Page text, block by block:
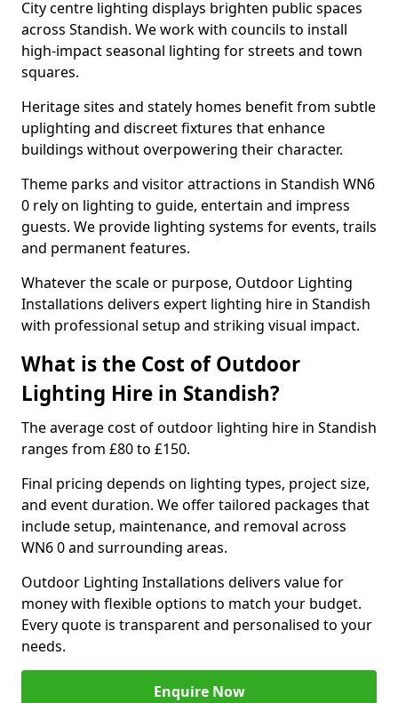
City centre lighting displays brighten public spaces
across Standish. We work with councils to install
high-impact seasonal lighting for streets and town
squares.
Heritage sites and stately homes benefit from subtle
uplighting and discreet fixtures that enhance
buildings without overpowering their character.
Theme parks and visitor attractions in Standish WN6
0 rely on lighting to guide, entertain and impress
guests. We provide lighting systems for events, trails
and permanent features.
Whatever the scale or purpose, Outdoor Lighting
Installations delivers expert lighting hire in Standish
with professional setup and striking visual impact.
What is the Cost of Outdoor
Lighting Hire in Standish?
The average cost of outdoor lighting hire in Standish
ranges from £80 to £150.
Final pricing depends on lighting types, project size,
and event duration. We offer tailored packages that
include setup, maintenance, and removal across
WN6 0 and surrounding areas.
Outdoor Lighting Installations delivers value for
money with flexible options to match your budget.
Every quote is transparent and personalised to your
needs.
Enquire Now